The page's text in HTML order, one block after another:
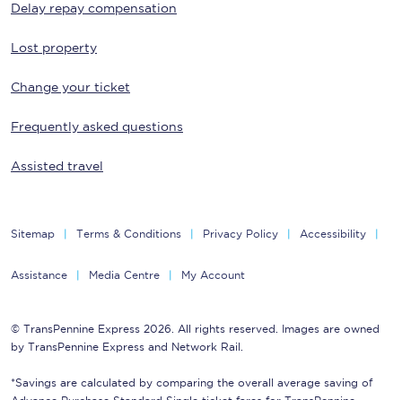
Delay repay compensation
Lost property
Change your ticket
Frequently asked questions
Assisted travel
Sitemap Terms & Conditions Privacy Policy Accessibility
Assistance Media Centre My Account
© TransPennine Express 2026. All rights reserved. Images are owned
by TransPennine Express and Network Rail.
*Savings are calculated by comparing the overall average saving of